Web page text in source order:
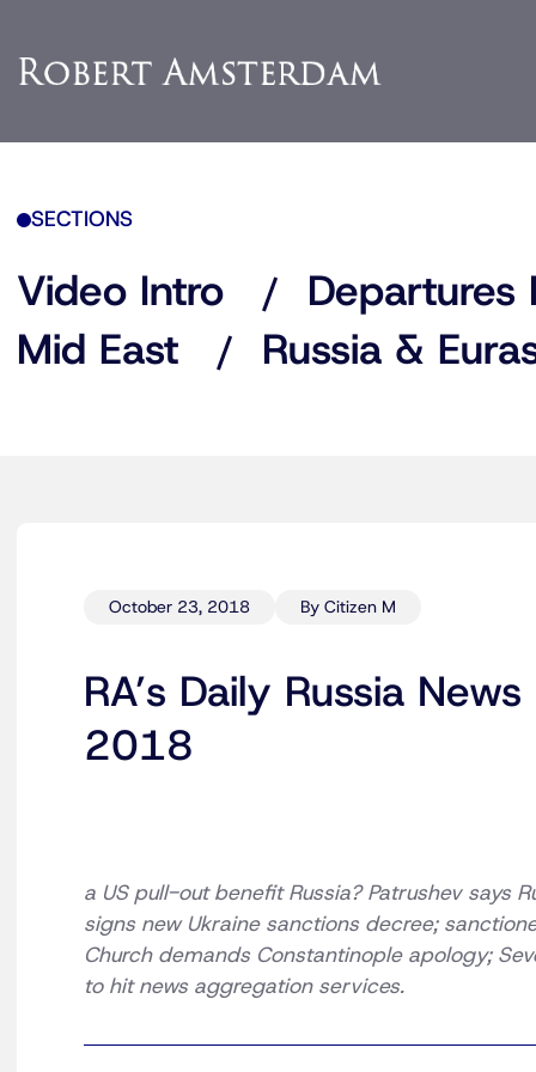
SECTIONS
Video Intro
Departures
Mid East
Russia &
October 23, 2018 By Citizen M
RA’s Daily Russia
2018
a US pull-out benefit Russia? Patrushev says
signs new Ukraine sanctions decree;
Church demands Constantinople apology;
to hit news aggregation services.